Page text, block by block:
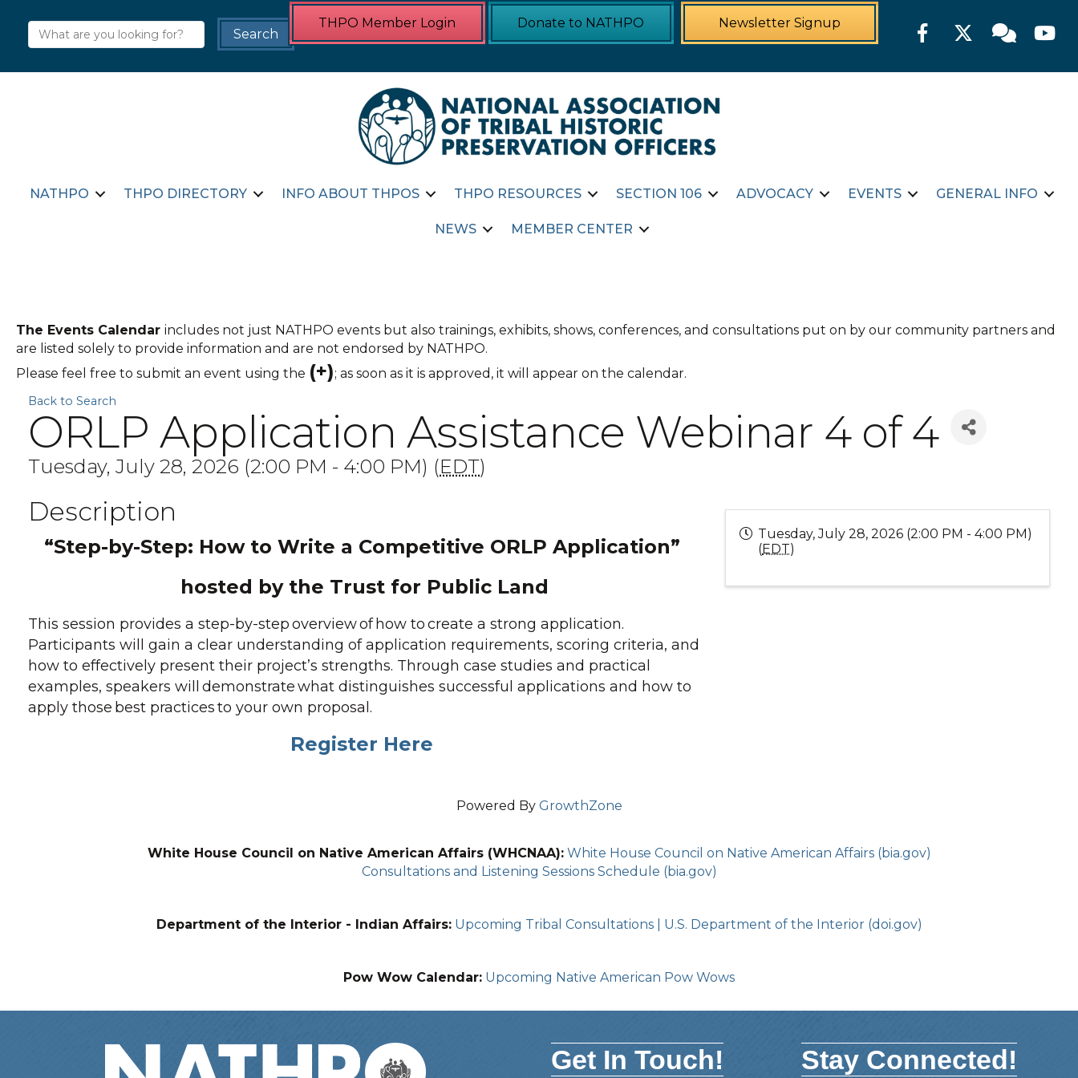
THPO Member Login Donate to NATHPO Newsletter Signup FacebookTwitter Member
NATHPO THPO DIRECTORY INFO ABOUT THPOS THPO RESOURCES SECTION 106 ADVOCACY EVENTS GENERAL INFO
NEWS MEMBER CENTER
The Events Calendar includes not just NATHPO events but also trainings, exhibits, shows, conferences, and consultations put on by our community partners and
are listed solely to provide information and are not endorsed by NATHPO.
Please feel free to submit an event using the (+); as soon as it is approved, it will appear on the calendar.
Back to Search
ORLP Application Assistance Webinar 4 of 4
Tuesday, July 28, 2026 (2:00 PM - 4:00 PM) (EDT)
Description
“Step-by-Step: How to Write a Competitive ORLP Application”
hosted by the Trust for Public Land
This session provides a step-by-step overview of how to create a strong application.
Participants will gain a clear understanding of application requirements, scoring criteria, and
how to effectively present their project’s strengths. Through case studies and practical
examples, speakers will demonstrate what distinguishes successful applications and how to
apply those best practices to your own proposal.
Register Here
Tuesday, July 28, 2026 (2:00 PM - 4:00 PM)
(EDT)
Powered By GrowthZone
White House Council on Native American Affairs (WHCNAA): White House Council on Native American Affairs (bia.gov)
Consultations and Listening Sessions Schedule (bia.gov)
Department of the Interior - Indian Affairs: Upcoming Tribal Consultations | U.S. Department of the Interior (doi.gov)
Pow Wow Calendar: Upcoming Native American Pow Wows
Get In Touch! Stay Connected!